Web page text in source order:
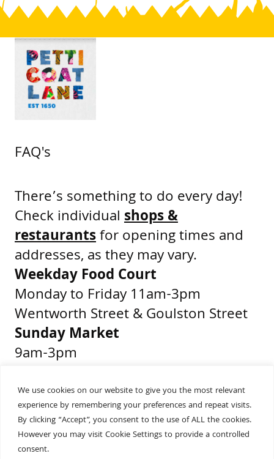
We use cookies on our website to give you the most relevant
experience by remembering your preferences and repeat visits.
By clicking “Accept”, you consent to the use of ALL the cookies.
However you may visit Cookie Settings to provide a controlled
consent.
FAQ's
There’s something to do every day!
Check individual shops &
restaurantsfor opening times and
addresses, as they may vary.
Weekday Food Court
Monday to Friday 11am-3pm
Wentworth Street & Goulston Street
Sunday Market
9am-3pm
Get Directions
Presented by